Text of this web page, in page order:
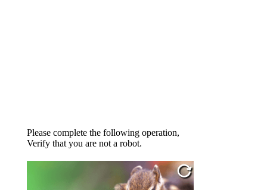
Please complete the following operation,
Verify that you are not a robot.